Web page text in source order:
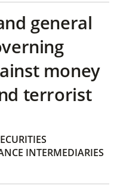
general
money
terrorist
INTERMEDIARIES